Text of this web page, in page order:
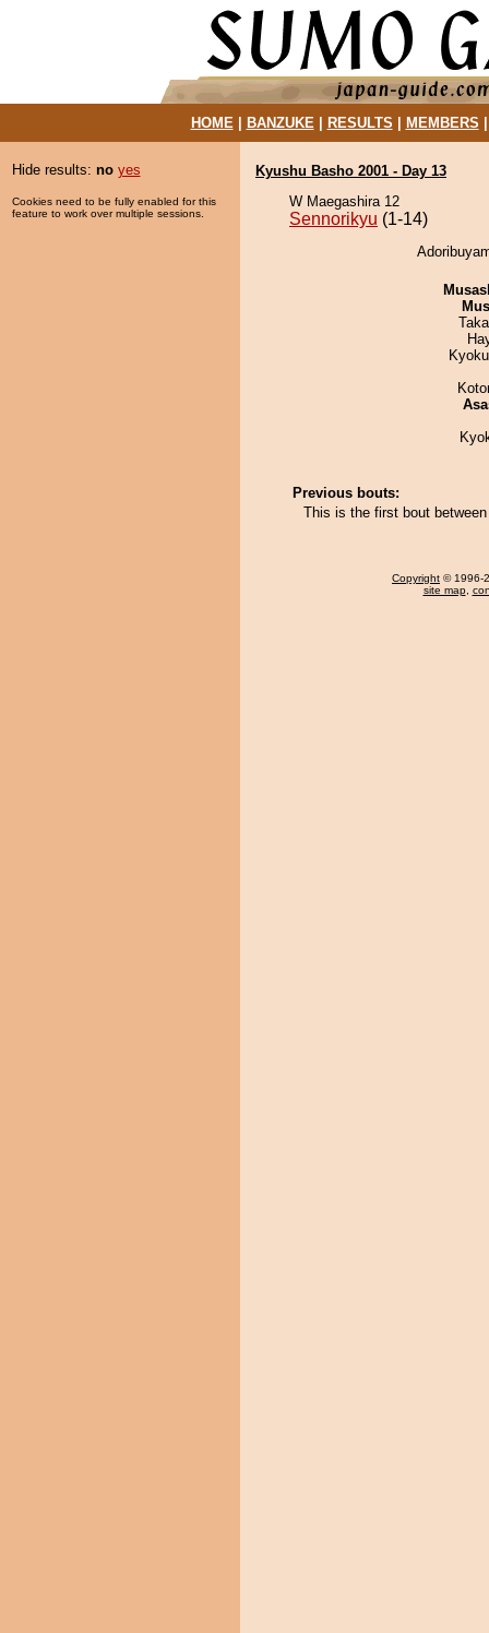
HOME| BANZUKE| RESULTS MEMBERS
Hide results: no yes
Cookies need to be fully enabled for this
feature to work over multiple sessions.
Kyushu Basho 2001 - Day 13
W Maegashira 12
Sennorikyu (1-14)
Previous bouts:
This is the first bout
Copyright © 1996-
site map,